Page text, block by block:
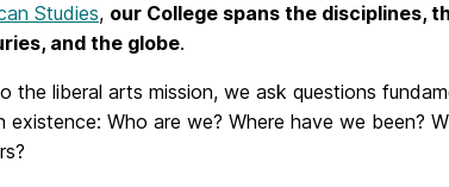
Studies, our College spans the disciplines,
and the globe.
the liberal arts mission, we ask questions
existence: Who are we? Where have we been?